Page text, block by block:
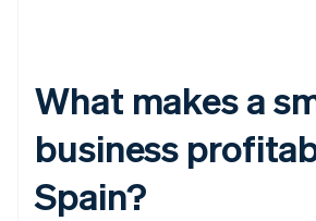
What makes a
business
Spain?